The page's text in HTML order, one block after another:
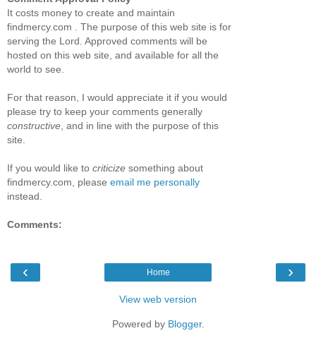
It costs money to create and maintain
findmercy.com . The purpose of this web site is for
serving the Lord. Approved comments will be
hosted on this web site, and available for all the
world to see.
For that reason, I would appreciate it if you would
please try to keep your comments generally
constructive, and in line with the purpose of this
site.
If you would like to criticize something about
findmercy.com, please email me personally
instead.
Comments:
‹ ›
Home
View web version
Powered by Blogger.